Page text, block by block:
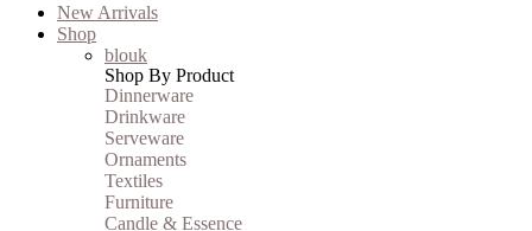
New Arrivals
Shop
blouk
Shop By Product
Dinnerware
Drinkware
Serveware
Ornaments
Textiles
Furniture
Candle & Essence